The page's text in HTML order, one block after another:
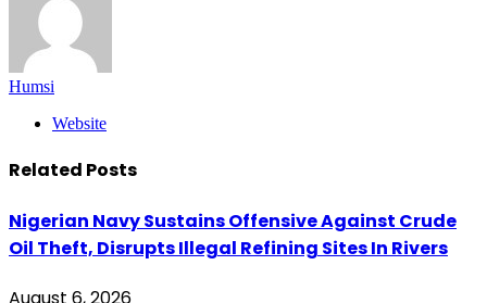
Humsi
Website
Related Posts
Nigerian Navy Sustains Offensive Against Crude
Oil Theft, Disrupts Illegal Refining Sites In Rivers